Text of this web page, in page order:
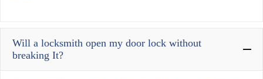
Will a locksmith open my door lock without
breaking It?